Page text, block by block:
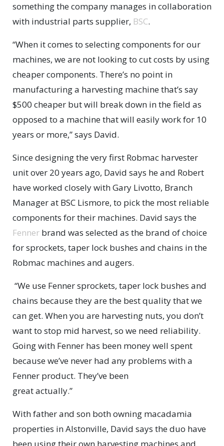
something the company manages in collaboration
with industrial parts supplier, BSC.
“When it comes to selecting components for our
machines, we are not looking to cut costs by using
cheaper components. There’s no point in
manufacturing a harvesting machine that’s say
$500 cheaper but will break down in the field as
opposed to a machine that will easily work for 10
years or more,” says David.
Since designing the very first Robmac harvester
unit over 20 years ago, David says he and Robert
have worked closely with Gary Livotto, Branch
Manager at BSC Lismore, to pick the most reliable
components for their machines. David says the
Fenner brand was selected as the brand of choice
for sprockets, taper lock bushes and chains in the
Robmac machines and augers.
“We use Fenner sprockets, taper lock bushes and
chains because they are the best quality that we
can get. When you are harvesting nuts, you don’t
want to stop mid harvest, so we need reliability.
Going with Fenner has been money well spent
because we’ve never had any problems with a
Fenner product. They’ve been
great actually.”
With father and son both owning macadamia
properties in Alstonville, David says the duo have